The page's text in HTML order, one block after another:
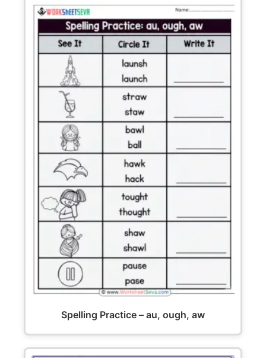
Spelling Practice – au, ough, aw